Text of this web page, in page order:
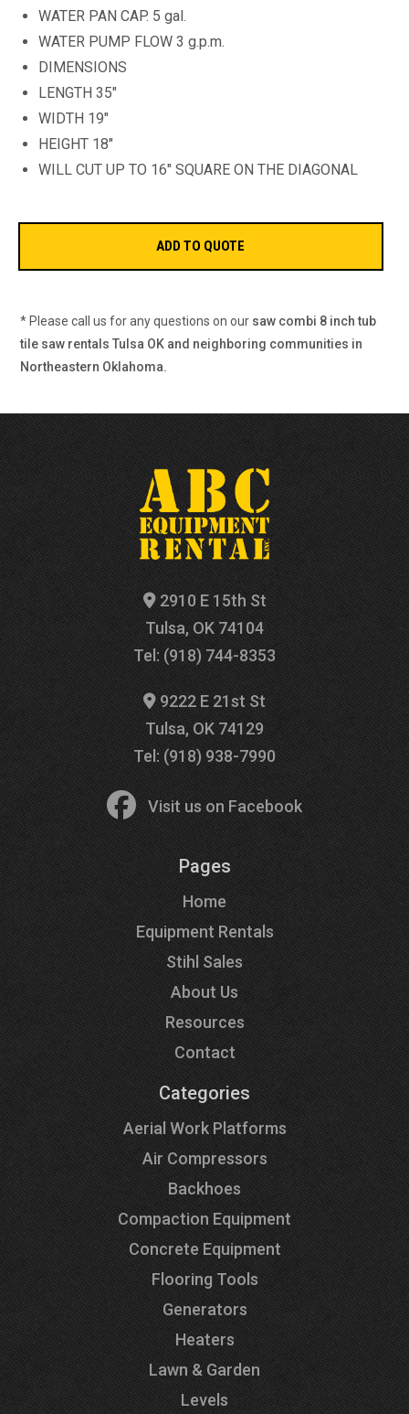
WATER PAN CAP. 5 gal.
WATER PUMP FLOW 3 g.p.m.
DIMENSIONS
LENGTH 35"
WIDTH 19"
HEIGHT 18"
WILL CUT UP TO 16" SQUARE ON THE DIAGONAL
* Please call us for any questions on our saw combi 8 inch tub
tile saw rentals Tulsa OK and neighboring communities in
Northeastern Oklahoma.
2910 E 15th St
Tulsa, OK 74104
Tel: (918) 744-8353
9222 E 21st St
Tulsa, OK 74129
Tel: (918) 938-7990
Visit us on Facebook
Pages
Home
Equipment Rentals
Stihl Sales
About Us
Resources
Contact
Categories
Aerial Work Platforms
Air Compressors
Backhoes
Compaction Equipment
Concrete Equipment
Flooring Tools
Generators
Heaters
Lawn & Garden
Levels